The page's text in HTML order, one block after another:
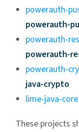
powerauth-
powerauth-
powerauth-
powerauth-
powerauth-
java-crypto
lime-java-core
These projects